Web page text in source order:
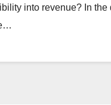
into revenue? In the